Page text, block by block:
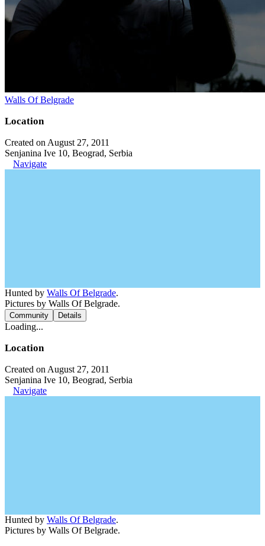
Walls Of Belgrade
Location
Created on August 27, 2011
Senjanina Ive 10, Beograd, Serbia
Navigate
Hunted by Walls Of Belgrade.
Pictures by Walls Of Belgrade.
Community Details
Loading...
Location
Created on August 27, 2011
Senjanina Ive 10, Beograd, Serbia
Navigate
Hunted by Walls Of Belgrade.
Pictures by Walls Of Belgrade.